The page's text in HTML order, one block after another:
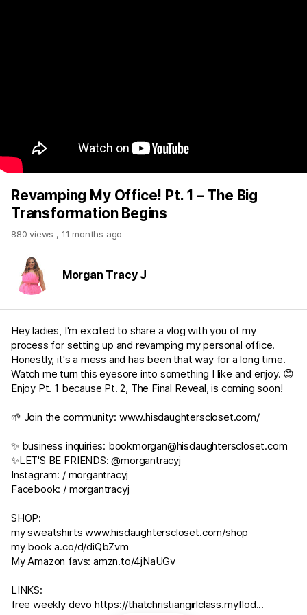
Revamping My Office! Pt. 1 – The Big
Transformation Begins
880 views , 11 months ago
Morgan Tracy J
Hey ladies, I'm excited to share a vlog with you of my
process for setting up and revamping my personal office.
Honestly, it's a mess and has been that way for a long time.
Watch me turn this eyesore into something I like and enjoy. 😊
Enjoy Pt. 1 because Pt. 2, The Final Reveal, is coming soon!
🌱 Join the community: www.hisdaughterscloset.com/
✨ business inquiries: bookmorgan@hisdaughterscloset.com
✨LET'S BE FRIENDS: @morgantracyj
Instagram: / morgantracyj
Facebook: / morgantracyj
SHOP:
my sweatshirtswww.hisdaughterscloset.com/shop
my booka.co/d/diQbZvm
My Amazon favs: amzn.to/4jNaUGv
LINKS:
free weekly devo https://thatchristiangirlclass.myflod...